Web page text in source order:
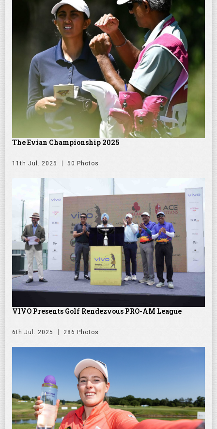
The Evian Championship 2025
11th Jul. 2025 50 Photos
VIVO Presents Golf Rendezvous PRO-AM League
6th Jul. 2025 286 Photos